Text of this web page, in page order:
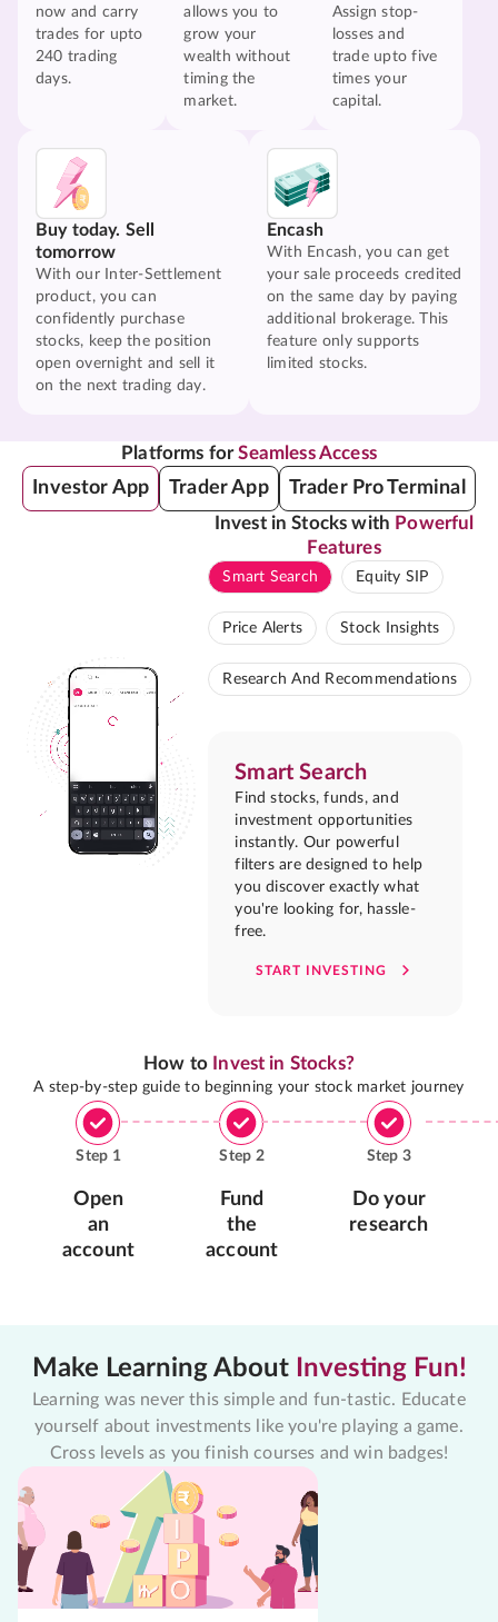
now and carry
trades for upto
240 trading
days.
allows you to
grow your
wealth without
timing the
market.
Assign stop-
losses and
trade upto five
times your
capital.
Buy today. Sell
tomorrow
With our Inter-Settlement
product, you can
confidently purchase
stocks, keep the position
open overnight and sell it
on the next trading day.
Encash
With Encash, you can get
your sale proceeds credited
on the same day by paying
additional brokerage. This
feature only supports
limited stocks.
Platforms forSeamless Access
Investor App Trader App Trader Pro Terminal
Invest in Stocks with Powerful
Features
Smart Search Equity SIP
Price Alerts Stock Insights
Research And Recommendations
Smart Search
Find stocks, funds, and
investment opportunities
instantly. Our powerful
filters are designed to help
you discover exactly what
you're looking for, hassle-
free.
START INVESTING
How to Invest in Stocks?
A step-by-step guide to beginning your stock market journey
Step 1
Open
an
account
Step 2
Fund
the
account
Step 3
Do your
research
Make Learning About Investing Fun!
Learning was never this simple and fun-tastic. Educate
yourself about investments like you're playing a game.
Cross levels as you finish courses and win badges!